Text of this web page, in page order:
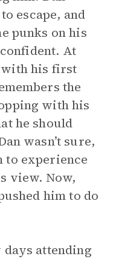
escape, and
punks on his
At
with his first
the
with his
he should
wasn’t sure,
to experience
view. Now,
him to do
days attending